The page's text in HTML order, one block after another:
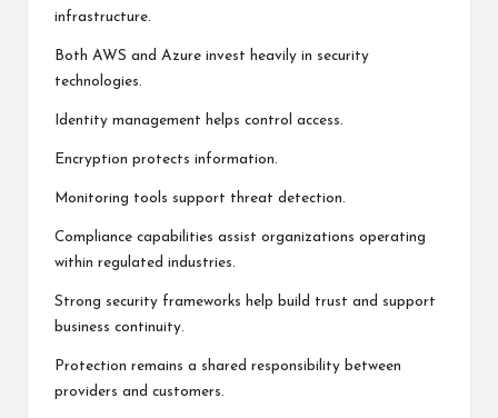
infrastructure.
Both AWS and Azure invest heavily in security
technologies.
Identity management helps control access.
Encryption protects information.
Monitoring tools support threat detection.
Compliance capabilities assist organizations operating
within regulated industries.
Strong security frameworks help build trust and support
business continuity.
Protection remains a shared responsibility between
providers and customers.